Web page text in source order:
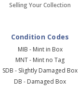
Selling Your Collection
Condition Codes
MIB - Mint in Box
MNT - Mint no Tag
SDB - Slightly Damaged Box
DB - Damaged Box